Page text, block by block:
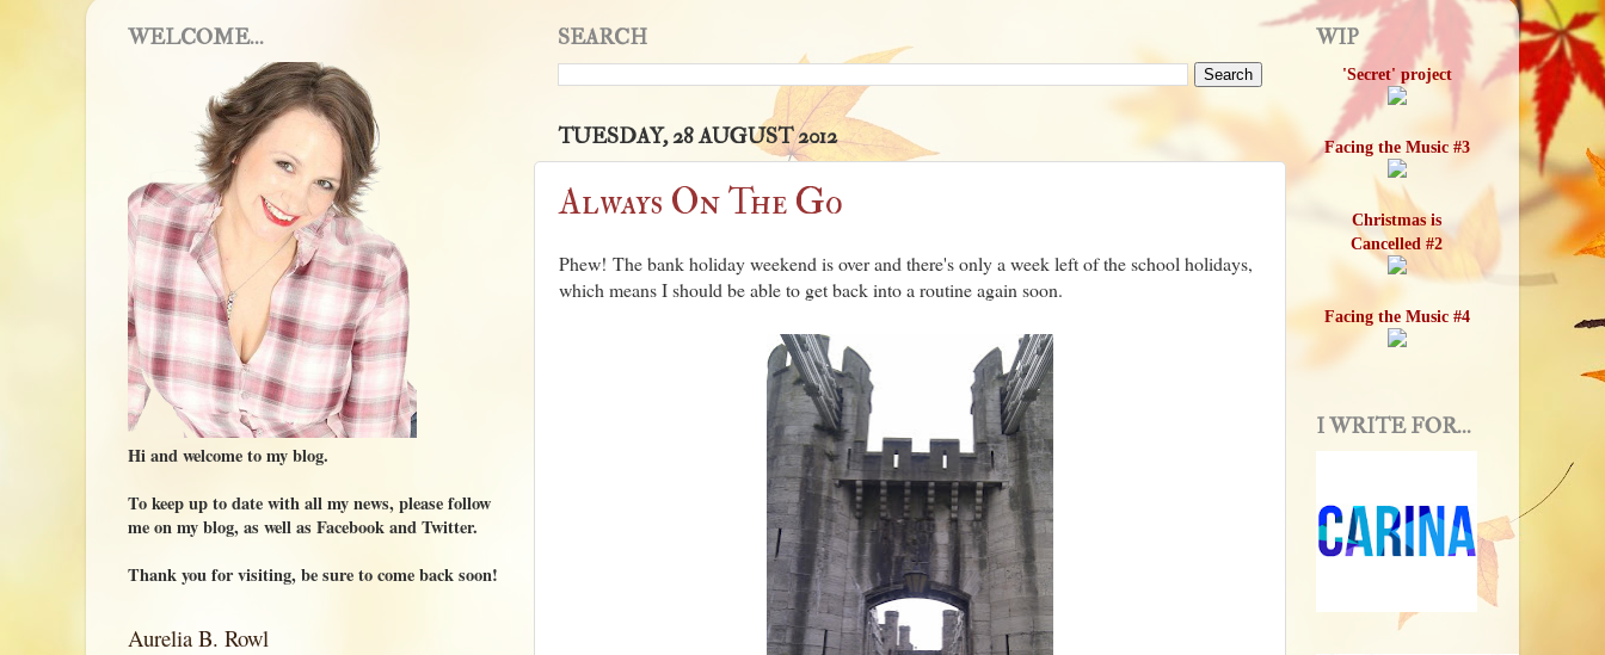
SEARCH
TUESDAY, 28 AUGUST 2012
Always On The Go
Phew! The bank holiday weekend is over and there's only a week left of the school holidays,
which means I should be able to get back into a routine again soon.
WELCOME...
Hi and welcome to my blog.
To keep up to date with all my news, please follow
me on my blog, as well as Facebook and Twitter.
Thank you for visiting, be sure to come back soon!
Aurelia B. Rowl
WIP
'Secret' project
Facing the Music #3
Christmas is
Cancelled #2
Facing the Music #4
I WRITE FOR...